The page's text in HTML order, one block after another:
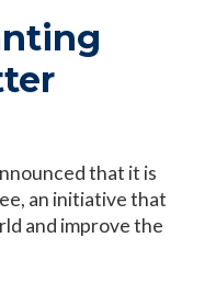
that it is
an initiative that
and improve the